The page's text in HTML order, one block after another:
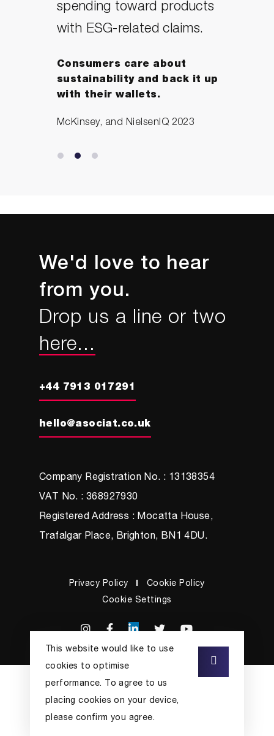
spending toward products
with ESG-related claims.
Consumers care about
sustainability and back it up
with their wallets.
McKinsey, and NielsenIQ 2023
We'd love to hear
from you.
Drop us a line or two
here...
+44 7913 017291
hello@asociat.co.uk
Company Registration No. : 13138354
VAT No. : 368927930
Registered Address : Mocatta House,
Trafalgar Place, Brighton, BN1 4DU.
Privacy Policy
Cookie Policy
Cookie Settings
This website would like to use
cookies to optimise
performance. To agree to us
placing cookies on your device,
please confirm you agree.